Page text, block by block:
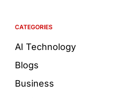
CATEGORIES
AI Technology
Blogs
Business